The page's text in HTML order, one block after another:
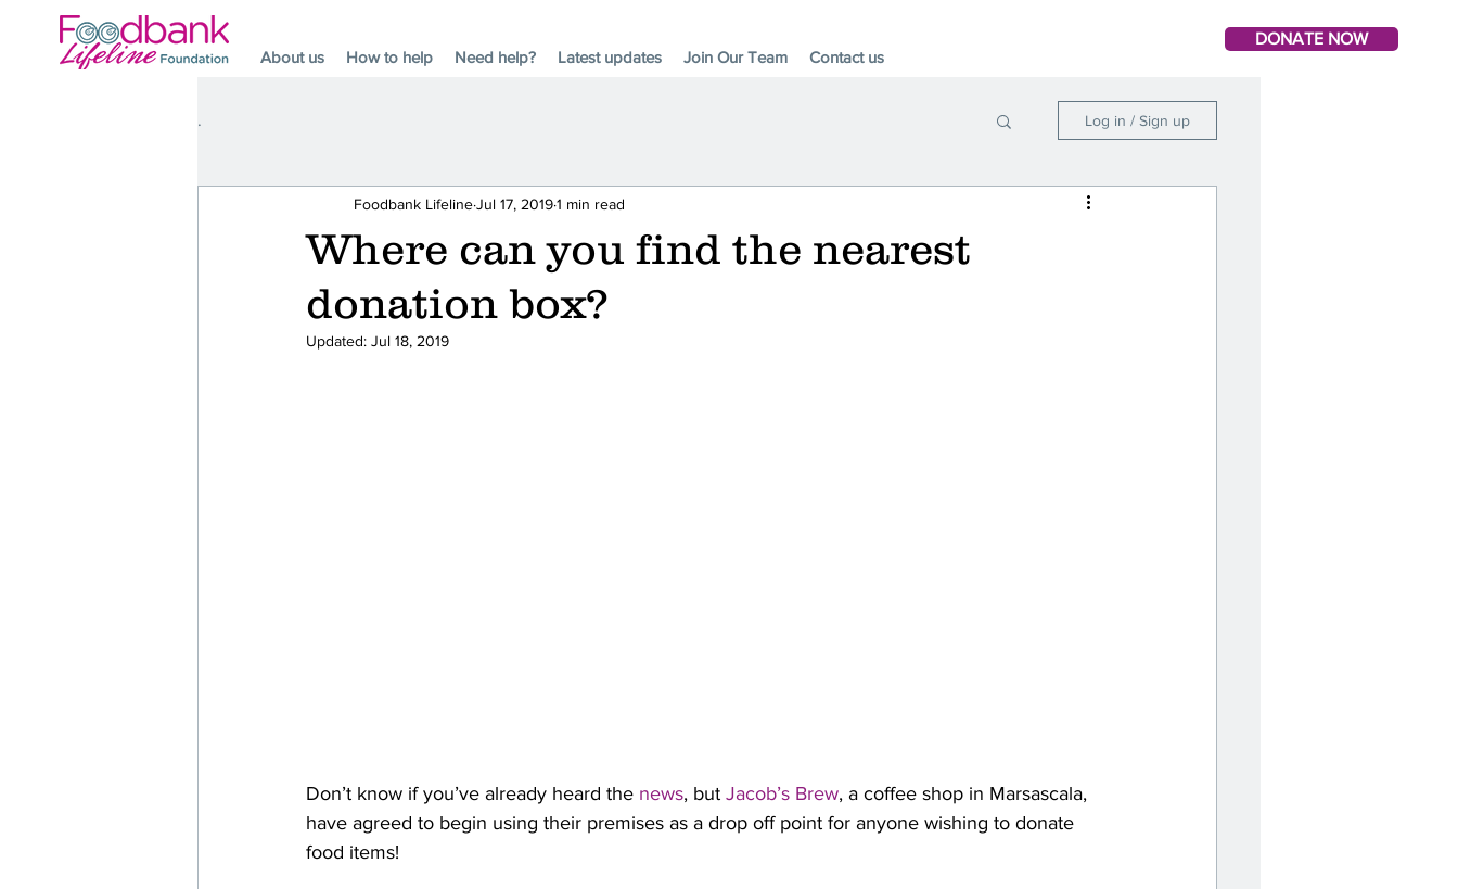
About us How to help Need help? Latest updates Join Our Team Contact us
DONATE NOW
. Log in / Sign up
Where can you find the nearest
donation box?
Foodbank LifelineJul 17, 20191 min read
Updated: Jul 18, 2019
Don’t know if you’ve already heard the news, but Jacob’s Brew, a coffee shop in Marsascala,
have agreed to begin using their premises as a drop off point for anyone wishing to donate
food items!